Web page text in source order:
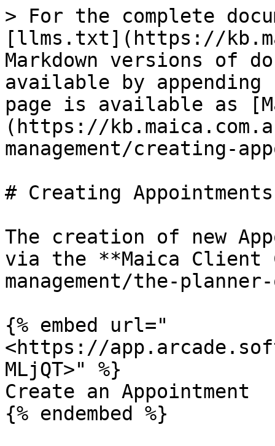
> For the complete
[llms.txt](https://
Markdown versions of
available by
page is available as
(https://
management/creating-
# Creating Appointments
The creation of new
via the **Maica Client
management/the-
{% embed url="
<https://
MLjQT>" %}
Create an Appointment
{% endembed %}